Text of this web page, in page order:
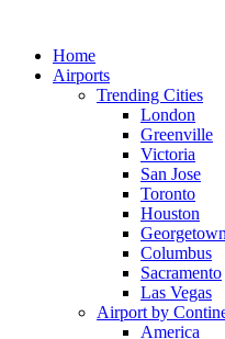
contentHome
Airports
Trending Cities
London
Greenville
Victoria
San Jose
Toronto
Houston
Georgetown
Columbus
Sacramento
Las Vegas
Airport by
America